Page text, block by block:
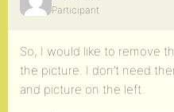
Participant
So, I would like to remove
the picture. I don’t need
and picture on the left.